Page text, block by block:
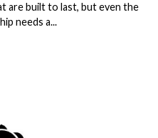
are built to last, but even the
needs a...